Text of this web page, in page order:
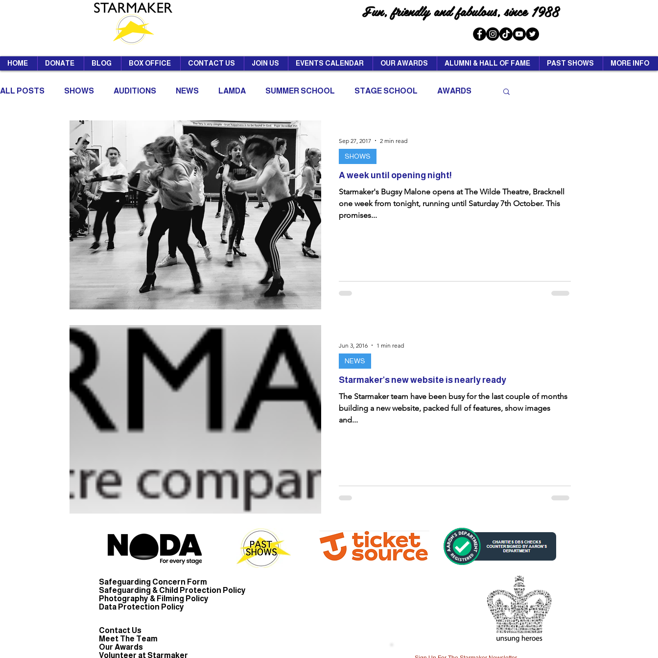
HOME DONATE BLOG BOX OFFICE CONTACT US JOIN US EVENTS CALENDAR OUR AWARDS ALUMNI & HALL OF FAME PAST SHOWS MORE INFO
Fun, friendly and fabulous, since 1988
ALL POSTS SHOWS AUDITIONS NEWS LAMDA SUMMER SCHOOL STAGE SCHOOL AWARDS
SUMMER SCHOOL
A week until opening night!
Starmaker's Bugsy Malone opens at The Wilde Theatre, Bracknell
one week from tonight, running until Saturday 7th October. This
promises...
SHOWS
Sep 27, 2017 2 min read
Starmaker's new website is nearly ready
The Starmaker team have been busy for the last couple of months
building a new website, packed full of features, show images
and...
NEWS
Jun 3, 2016 1 min read
Safeguarding Concern Form
Safeguarding & Child Protection Policy
Photography & Filming Policy
Data Protection Policy
Contact Us
Meet The Team
Our Awards
Volunteer at Starmaker